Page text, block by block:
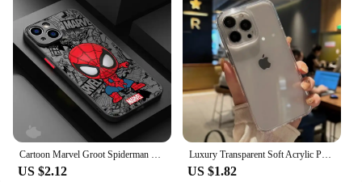
Cartoon Marvel Groot Spiderman Case for iPhone SE 12 Mini 13 Pro Max 14 Plus XS X 7 6S Plus 15 11 XR 8 Shockproof Armor Cover
US $2.12
Luxury Transparent Soft Acrylic Phone Case For iPhone 16 15 14 13 12 11 Pro Max XS X XR 7 8 Plus Mini Shockproof Bumper Cover
US $1.82